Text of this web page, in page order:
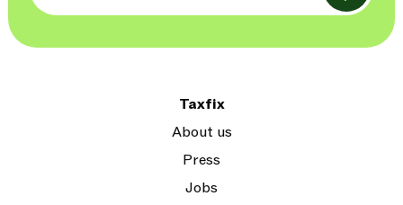
Taxfix
About us
Press
Jobs